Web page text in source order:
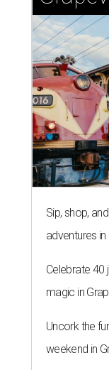
Sip, shop,
adventures
Celebrate 40
magic in
Uncork the
weekend in